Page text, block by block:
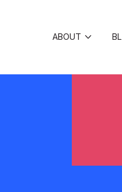
ABOUT